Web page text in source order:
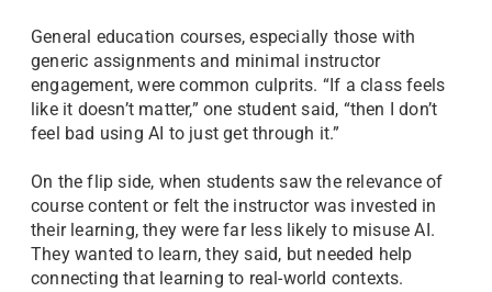
General education courses, especially those with
generic assignments and minimal instructor
engagement, were common culprits. “If a class feels
like it doesn’t matter,” one student said, “then I don’t
feel bad using AI to just get through it.”
On the flip side, when students saw the relevance of
course content or felt the instructor was invested in
their learning, they were far less likely to misuse AI.
They wanted to learn, they said, but needed help
connecting that learning to real-world contexts.